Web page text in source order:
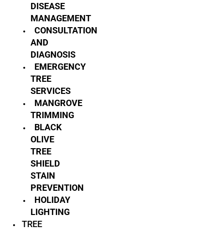
DISEASE
MANAGEMENT
CONSULTATION
AND
DIAGNOSIS
EMERGENCY
TREE
SERVICES
MANGROVE
TRIMMING
BLACK
OLIVE
TREE
SHIELD
STAIN
PREVENTION
HOLIDAY
LIGHTING
TREE